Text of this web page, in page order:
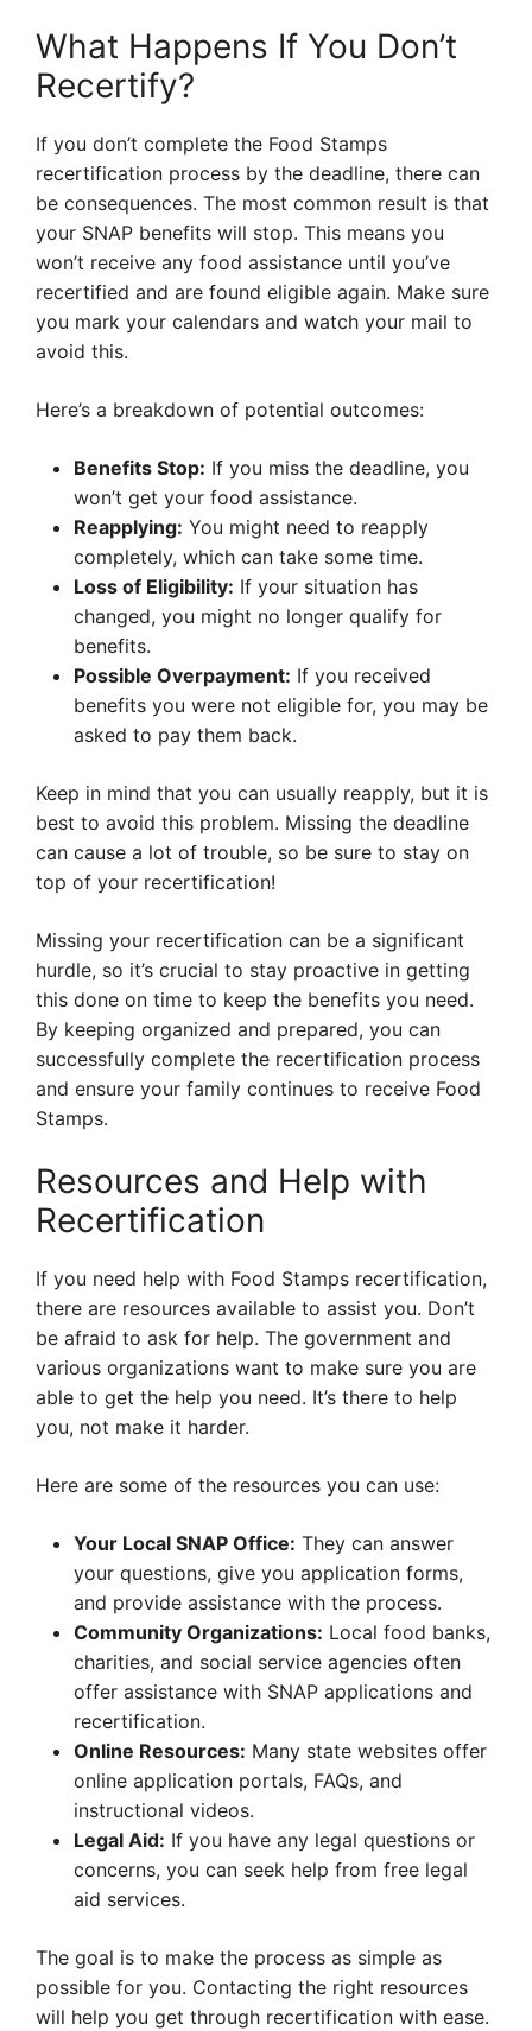
What Happens If You Don’t
Recertify?
If you don’t complete the Food Stamps
recertification process by the deadline, there can
be consequences. The most common result is that
your SNAP benefits will stop. This means you
won’t receive any food assistance until you’ve
recertified and are found eligible again. Make sure
you mark your calendars and watch your mail to
avoid this.
Here’s a breakdown of potential outcomes:
Benefits Stop: If you miss the deadline, you
won’t get your food assistance.
Reapplying: You might need to reapply
completely, which can take some time.
Loss of Eligibility: If your situation has
changed, you might no longer qualify for
benefits.
Possible Overpayment: If you received
benefits you were not eligible for, you may be
asked to pay them back.
Keep in mind that you can usually reapply, but it is
best to avoid this problem. Missing the deadline
can cause a lot of trouble, so be sure to stay on
top of your recertification!
Missing your recertification can be a significant
hurdle, so it’s crucial to stay proactive in getting
this done on time to keep the benefits you need.
By keeping organized and prepared, you can
successfully complete the recertification process
and ensure your family continues to receive Food
Stamps.
Resources and Help with
Recertification
If you need help with Food Stamps recertification,
there are resources available to assist you. Don’t
be afraid to ask for help. The government and
various organizations want to make sure you are
able to get the help you need. It’s there to help
you, not make it harder.
Here are some of the resources you can use:
Your Local SNAP Office: They can answer
your questions, give you application forms,
and provide assistance with the process.
Community Organizations: Local food banks,
charities, and social service agencies often
offer assistance with SNAP applications and
recertification.
Online Resources: Many state websites offer
online application portals, FAQs, and
instructional videos.
Legal Aid: If you have any legal questions or
concerns, you can seek help from free legal
aid services.
The goal is to make the process as simple as
possible for you. Contacting the right resources
will help you get through recertification with ease.